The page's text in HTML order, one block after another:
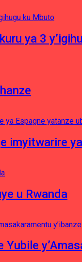
ya 3
imyitwarire
u Rwanda